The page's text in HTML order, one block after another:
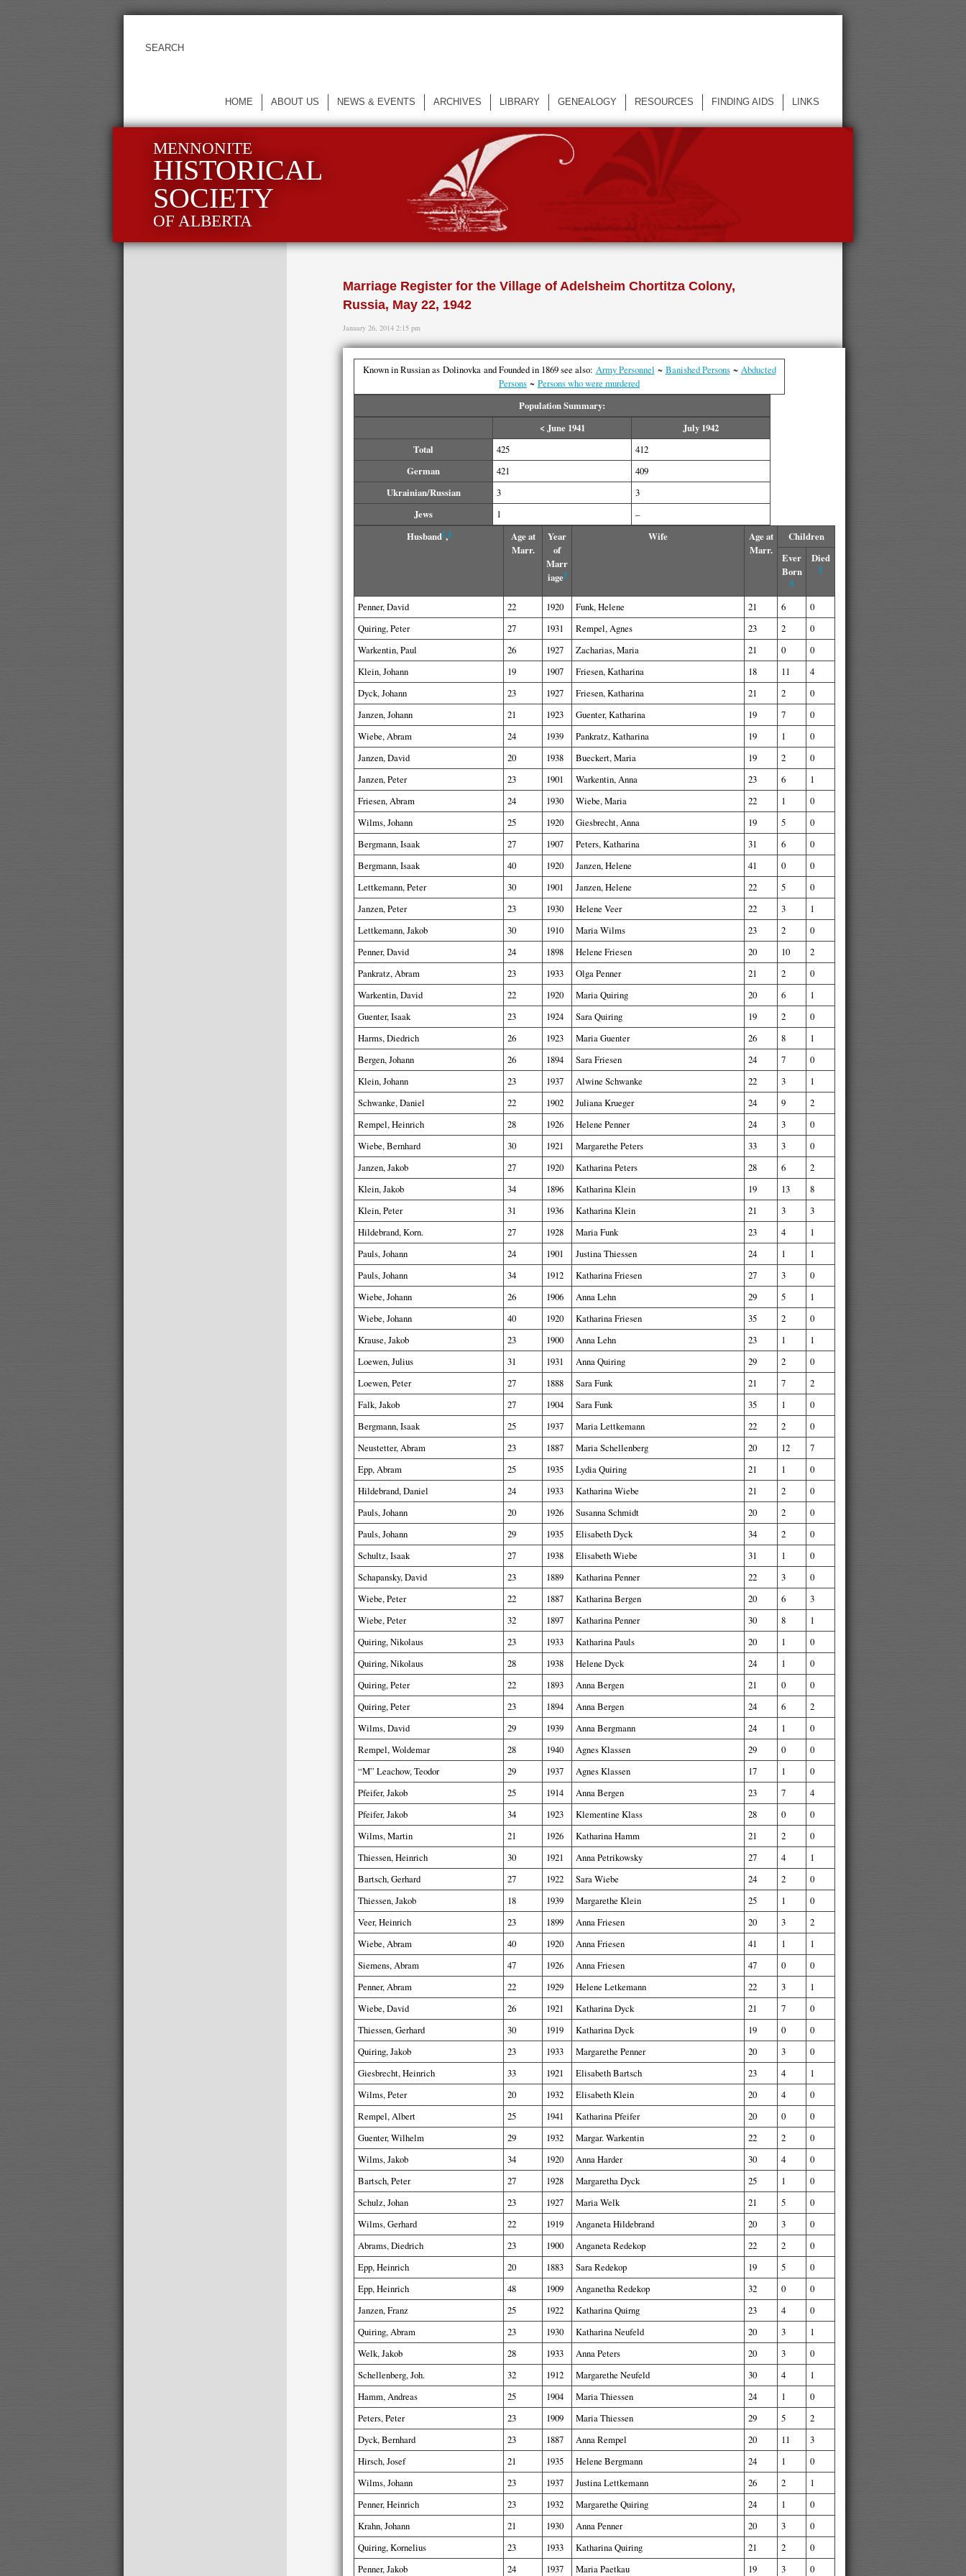
HOME ABOUT US NEWS & EVENTS ARCHIVES LIBRARY GENEALOGY RESOURCES FINDING AIDS LINKS
MENNONITE
HISTORICAL
SOCIETY
OF ALBERTA
Marriage Register for the Village of Adelsheim Chortitza Colony,
Russia, May 22, 1942
January 26, 2014 2:15 pm
Known in Russian as Dolinovka and Founded in 1869 see also: Army Personnel ~ Banished Persons~ Abducted
Persons ~ Persons who were murdered
Population Summary:
< June 1941
July 1942
Total
425
412
German
421
409
Ukrainian/Russian
3
3
Jews
1
–
Husband1,2
Age at
Marr.
Year
of
Marr
iage3
Wife
Age at
Marr.
Children
Ever
Born
4
Died
5
Penner, David 22 1920 Funk, Helene 21 6
0
Quiring, Peter
27 1931 Rempel, Agnes 23 2
0
Warkentin, Paul
26 1927 Zacharias, Maria 21 0
0
Klein, Johann
19 1907 Friesen, Katharina 18 11
4
Dyck, Johann
23 1927 Friesen, Katharina 21 2
0
Janzen, Johann
21 1923 Guenter, Katharina 19 7
0
Wiebe, Abram
24 1939 Pankratz, Katharina 19 1
0
Janzen, David
20 1938 Bueckert, Maria 19 2
0
Janzen, Peter
23 1901 Warkentin, Anna 23 6
1
Friesen, Abram
24 1930 Wiebe, Maria 22 1
0
Wilms, Johann
25 1920 Giesbrecht, Anna 19 5
0
Bergmann, Isaak
27 1907 Peters, Katharina 31 6
0
Bergmann, Isaak
40 1920 Janzen, Helene 41 0
0
Lettkemann, Peter
30 1901 Janzen, Helene 22 5
0
Janzen, Peter
23 1930 Helene Veer 22 3
1
Lettkemann, Jakob
30 1910 Maria Wilms 23 2
0
Penner, David
24 1898 Helene Friesen 20 10
2
Pankratz, Abram
23 1933 Olga Penner 21 2
0
Warkentin, David
22 1920 Maria Quiring 20 6
1
Guenter, Isaak
23 1924 Sara Quiring 19 2
0
Harms, Diedrich
26 1923 Maria Guenter 26 8
1
Bergen, Johann
26 1894 Sara Friesen 24 7
0
Klein, Johann
23 1937 Alwine Schwanke 22 3
1
Schwanke, Daniel
22 1902 Juliana Krueger 24 9
2
Rempel, Heinrich
28 1926 Helene Penner 24 3
0
Wiebe, Bernhard
30 1921 Margarethe Peters 33 3
0
Janzen, Jakob
27 1920 Katharina Peters 28 6
2
Klein, Jakob
34 1896 Katharina Klein 19 13
8
Klein, Peter
31 1936 Katharina Klein 21 3
3
Hildebrand, Korn.
27 1928 Maria Funk 23 4
1
Pauls, Johann
24 1901 Justina Thiessen 24 1
1
Pauls, Johann
34 1912 Katharina Friesen 27 3
0
Wiebe, Johann
26 1906 Anna Lehn 29 5
1
Wiebe, Johann
40 1920 Katharina Friesen 35 2
0
Krause, Jakob
23 1900 Anna Lehn 23 1
1
Loewen, Julius
31 1931 Anna Quiring 29 2
0
Loewen, Peter
27 1888 Sara Funk 21 7
2
Falk, Jakob
27 1904 Sara Funk 35 1
0
Bergmann, Isaak
25 1937 Maria Lettkemann 22 2
0
Neustetter, Abram
23 1887 Maria Schellenberg 20 12
7
Epp, Abram
25 1935 Lydia Quiring 21 1
0
Hildebrand, Daniel
24 1933 Katharina Wiebe 21 2
0
Pauls, Johann
20 1926 Susanna Schmidt 20 2
0
Pauls, Johann
29 1935 Elisabeth Dyck 34 2
0
Schultz, Isaak
27 1938 Elisabeth Wiebe 31 1
0
Schapansky, David
23 1889 Katharina Penner 22 3
0
Wiebe, Peter
22 1887 Katharina Bergen 20 6
3
Wiebe, Peter
32 1897 Katharina Penner 30 8
1
Quiring, Nikolaus
23 1933 Katharina Pauls 20 1
0
Quiring, Nikolaus
28 1938 Helene Dyck 24 1
0
Quiring, Peter
22 1893 Anna Bergen 21 0
0
Quiring, Peter
23 1894 Anna Bergen 24 6
2
Wilms, David
29 1939 Anna Bergmann 24 1
0
Rempel, Woldemar
28 1940 Agnes Klassen 29 0
0
“M” Leachow, Teodor
29 1937 Agnes Klassen 17 1
0
Pfeifer, Jakob
25 1914 Anna Bergen 23 7
4
Pfeifer, Jakob
34 1923 Klementine Klass 28 0
0
Wilms, Martin
21 1926 Katharina Hamm 21 2
0
Thiessen, Heinrich
30 1921 Anna Petrikowsky 27 4
1
Bartsch, Gerhard
27 1922 Sara Wiebe 24 2
0
Thiessen, Jakob
18 1939 Margarethe Klein 25 1
0
Veer, Heinrich
23 1899 Anna Friesen 20 3
2
Wiebe, Abram
40 1920 Anna Friesen 41 1
1
Siemens, Abram
47 1926 Anna Friesen 47 0
0
Penner, Abram
22 1929 Helene Letkemann 22 3
1
Wiebe, David
26 1921 Katharina Dyck 21 7
0
Thiessen, Gerhard
30 1919 Katharina Dyck 19 0
0
Quiring, Jakob
23 1933 Margarethe Penner 20 3
0
Giesbrecht, Heinrich
33 1921 Elisabeth Bartsch 23 4
1
Wilms, Peter
20 1932 Elisabeth Klein 20 4
0
Rempel, Albert
25 1941 Katharina Pfeifer 20 0
0
Guenter, Wilhelm
29 1932 Margar. Warkentin 22 2
0
Wilms, Jakob
34 1920 Anna Harder 30 4
0
Bartsch, Peter
27 1928 Margaretha Dyck 25 1
0
Schulz, Johan
23 1927 Maria Welk 21 5
0
Wilms, Gerhard
22 1919 Anganeta Hildebrand 20 3
0
Abrams, Diedrich
23 1900 Anganeta Redekop 22 2
0
Epp, Heinrich
20 1883 Sara Redekop 19 5
0
Epp, Heinrich
48 1909 Anganetha Redekop 32 0
0
Janzen, Franz
25 1922 Katharina Quirng 23 4
0
Quiring, Abram
23 1930 Katharina Neufeld 20 3
1
Welk, Jakob
28 1933 Anna Peters 20 3
0
Schellenberg, Joh.
32 1912 Margarethe Neufeld 30 4
1
Hamm, Andreas
25 1904 Maria Thiessen 24 1
0
Peters, Peter
23 1909 Maria Thiessen 29 5
2
Dyck, Bernhard
23 1887 Anna Rempel 20 11
3
Hirsch, Josef
21 1935 Helene Bergmann 24 1
0
Wilms, Johann
23 1937 Justina Lettkemann 26 2
1
Penner, Heinrich
23 1932 Margarethe Quiring 24 1
0
Krahn, Johann
21 1930 Anna Penner 20 3
0
Quiring, Kornelius
23 1933 Katharina Quiring 21 2
0
Penner, Jakob
24 1937 Maria Paetkau 19 3 0